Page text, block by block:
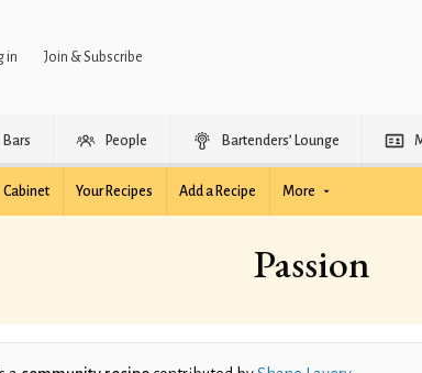
in Join & Subscribe
Bars People Bartenders’ Lounge
Cabinet Your Recipes Add a Recipe More
Passion